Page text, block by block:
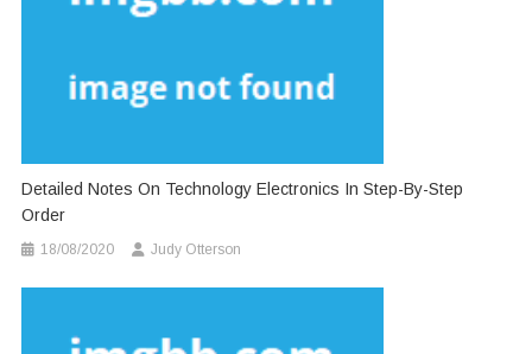
Detailed Notes On Technology Electronics In Step-By-Step
Order
18/08/2020 Judy Otterson